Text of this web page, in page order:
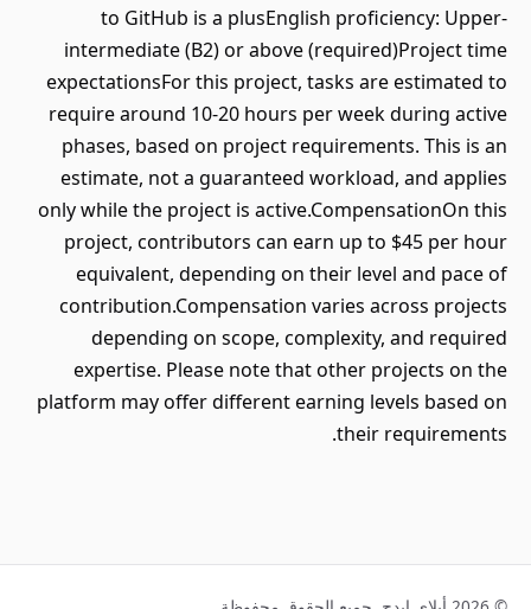
to GitHub is a plusEnglish proficiency: Upper-
intermediate (B2) or above (required)Project time
expectationsFor this project, tasks are estimated to
require around 10-20 hours per week during active
phases, based on project requirements. This is an
estimate, not a guaranteed workload, and applies
only while the project is active.CompensationOn this
project, contributors can earn up to $45 per hour
equivalent, depending on their level and pace of
contribution.Compensation varies across projects
depending on scope, complexity, and required
expertise. Please note that other projects on the
platform may offer different earning levels based on
their requirements.